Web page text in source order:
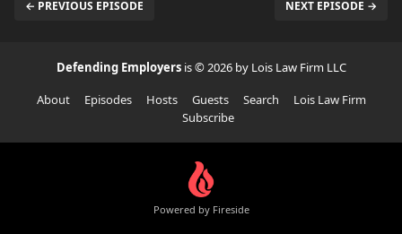
← PREVIOUS EPISODE NEXT EPISODE →
Defending Employers is © 2026 by Lois Law Firm LLC
About
Episodes Hosts Guests Search
Lois Law Firm
Subscribe
Powered by Fireside